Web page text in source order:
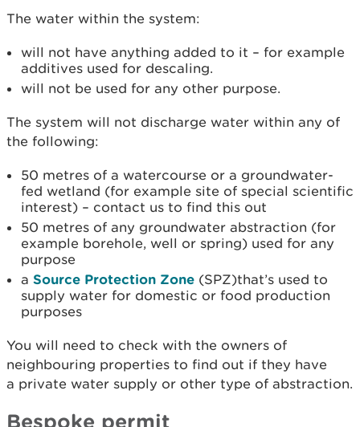
The water within the system:
will not have anything added to it – for example
additives used for descaling.
will not be used for any other purpose.
The system will not discharge water within any of
the following:
50 metres of a watercourse or a groundwater-
fed wetland (for example site of special scientific
interest) – contact us to find this out
50 metres of any groundwater abstraction (for
example borehole, well or spring) used for any
purpose
a Source Protection Zone (SPZ)that’s used to
supply water for domestic or food production
purposes
You will need to check with the owners of
neighbouring properties to find out if they have
a private water supply or other type of abstraction.
Bespoke permit